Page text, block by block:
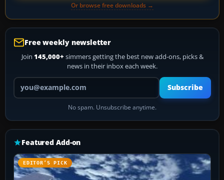
Or browse free downloads →
Free weekly newsletter
Join 145,000+ simmers getting the best new add-ons, picks &
news in their inbox each week.
Your email address
Subscribe
No spam. Unsubscribe anytime.
Featured Add-on
EDITOR’S PICK